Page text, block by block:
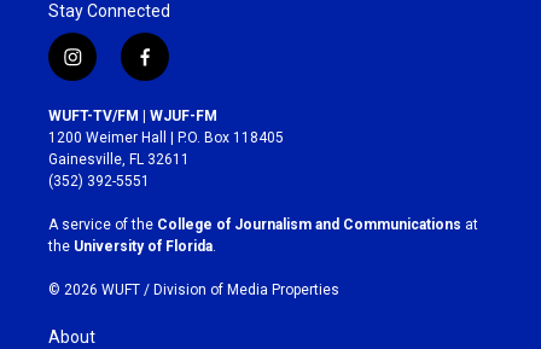
Stay Connected
i
n
s
t
a
g
r
a
m
f
a
c
e
b
o
k
WUFT-TV/FM | WJUF-FM
1200 Weimer Hall | P.O. Box 118405
Gainesville, FL 32611
(352) 392-5551
A service of the College of Journalism and Communications at
the University of Florida.
© 2026 WUFT / Division of Media Properties
About